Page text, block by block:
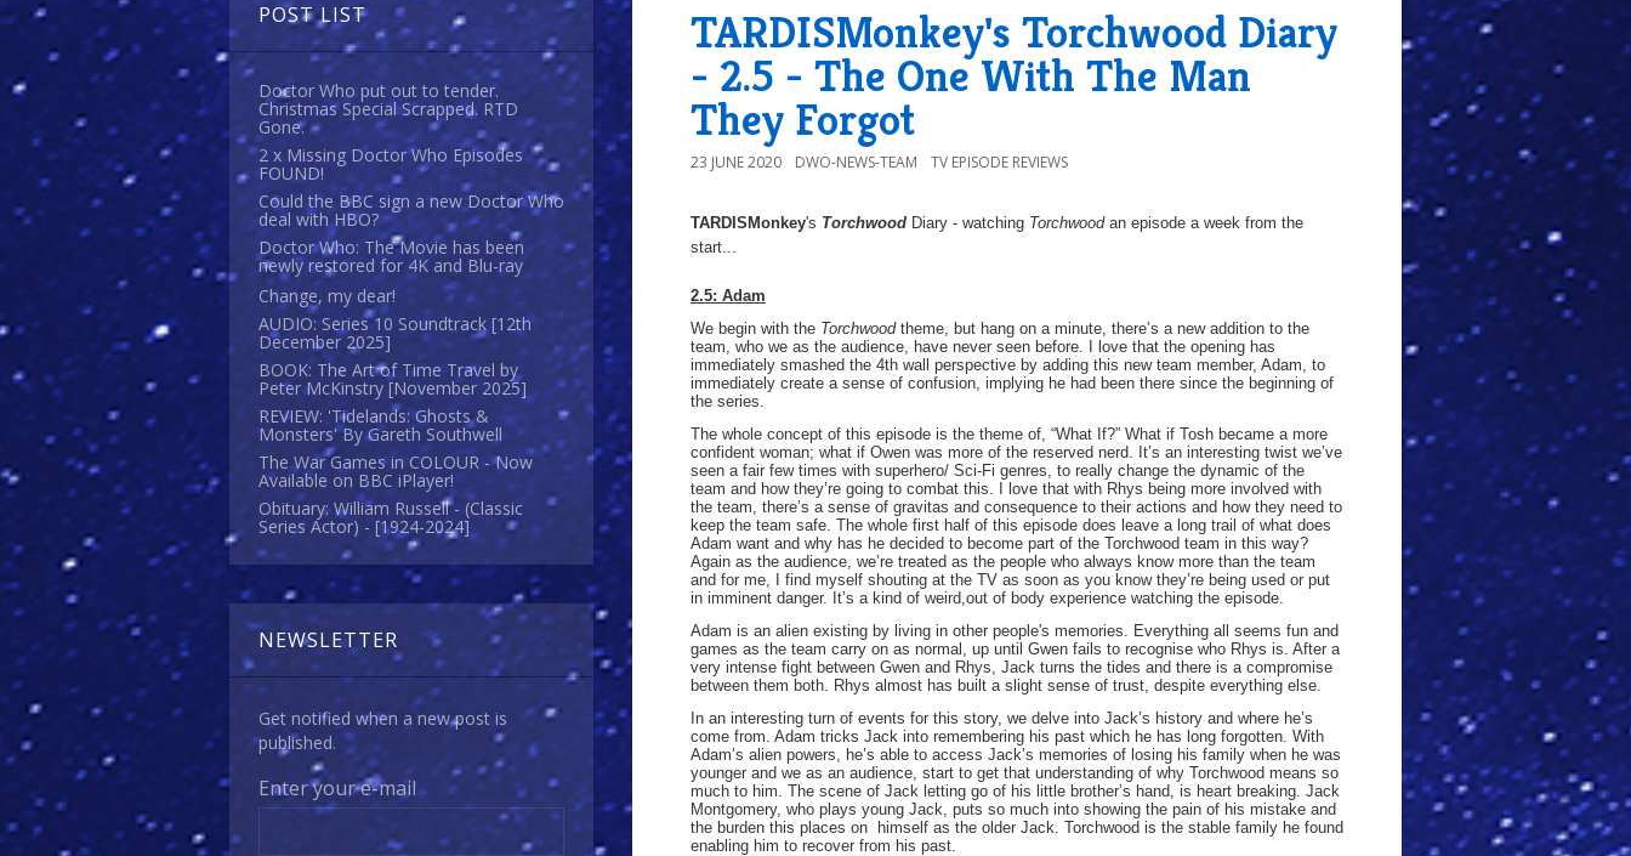
POST LIST
Doctor Who put out to tender.
Christmas Special Scrapped. RTD
Gone.
2 x Missing Doctor Who Episodes
FOUND!
Could the BBC sign a new Doctor Who
deal with HBO?
Doctor Who: The Movie has been
newly restored for 4K and Blu-ray
Change, my dear!
AUDIO: Series 10 Soundtrack [12th
December 2025]
BOOK: The Art of Time Travel by
Peter McKinstry [November 2025]
REVIEW: 'Tidelands: Ghosts &
Monsters' By Gareth Southwell
The War Games in COLOUR - Now
Available on BBC iPlayer!
Obituary: William Russell - (Classic
Series Actor) - [1924-2024]
NEWSLETTER
Get notified when a new post is
published.
Enter your e-mail
TARDISMonkey's Torchwood Diary
- 2.5 - The One With The Man
They Forgot
23 JUNE 2020 DWO-NEWS-TEAM TV EPISODE REVIEWS
TARDISMonkey's Torchwood Diary - watching Torchwoodan episode a week from the
start...
2.5: Adam
We begin with the Torchwoodtheme, but hang on a minute, there’s a new addition to the
team, who we as the audience, have never seen before. I love that the opening has
immediately smashed the 4th wall perspective by adding this new team member, Adam, to
immediately create a sense of confusion, implying he had been there since the beginning of
the series.
The whole concept of this episode is the theme of, “What If?” What if Tosh became a more
confident woman; what if Owen was more of the reserved nerd. It’s an interesting twist we’ve
seen a fair few times with superhero/ Sci-Fi genres, to really change the dynamic of the
team and how they’re going to combat this. I love that with Rhys being more involved with
the team, there’s a sense of gravitas and consequence to their actions and how they need to
keep the team safe. The whole first half of this episode does leave a long trail of what does
Adam want and why has he decided to become part of the Torchwood team in this way?
Again as the audience, we’re treated as the people who always know more than the team
and for me, I find myself shouting at the TV as soon as you know they’re being used or put
in imminent danger. It’s a kind of weird,out of body experience watching the episode.
Adam is an alien existing by living in other people's memories. Everything all seems fun and
games as the team carry on as normal, up until Gwen fails to recognise who Rhys is. After a
very intense fight between Gwen and Rhys, Jack turns the tides and there is a compromise
between them both. Rhys almost has built a slight sense of trust, despite everything else.
In an interesting turn of events for this story, we delve into Jack’s history and where he’s
come from. Adam tricks Jack into remembering his past which he has long forgotten. With
Adam’s alien powers, he’s able to access Jack’s memories of losing his family when he was
younger and we as an audience, start to get that understanding of why Torchwood means so
much to him. The scene of Jack letting go of his little brother’s hand, is heart breaking. Jack
Montgomery, who plays young Jack, puts so much into showing the pain of his mistake and
the burden this places on himself as the older Jack. Torchwood is the stable family he found
enabling him to recover from his past.